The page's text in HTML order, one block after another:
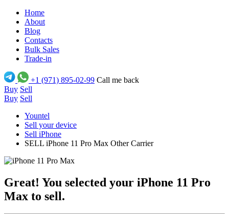
Home
About
Blog
Contacts
Bulk Sales
Trade-in
+1 (971) 895-02-99 Call me back
Buy Sell
Buy Sell
Yountel
Sell your device
Sell iPhone
SELL iPhone 11 Pro Max Other Carrier
Great! You selected your iPhone 11 Pro
Max to sell.